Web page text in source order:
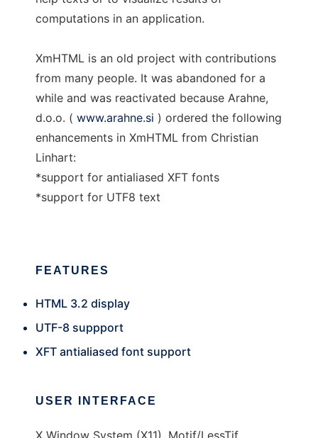
computations in an application.
XmHTML is an old project with contributions
from many people. It was abandoned for a
while and was reactivated because Arahne,
d.o.o. ( www.arahne.si ) ordered the following
enhancements in XmHTML from Christian
Linhart:
*support for antialiased XFT fonts
*support for UTF8 text
FEATURES
HTML 3.2 display
UTF-8 suppport
XFT antialiased font support
USER INTERFACE